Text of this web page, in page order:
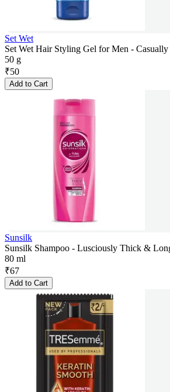
Set Wet
Set Wet Hair Styling Gel for Men -
50 g
₹50
Add to Cart
Sunsilk
Sunsilk Shampoo - Lusciously Thick &
80 ml
₹67
Add to Cart